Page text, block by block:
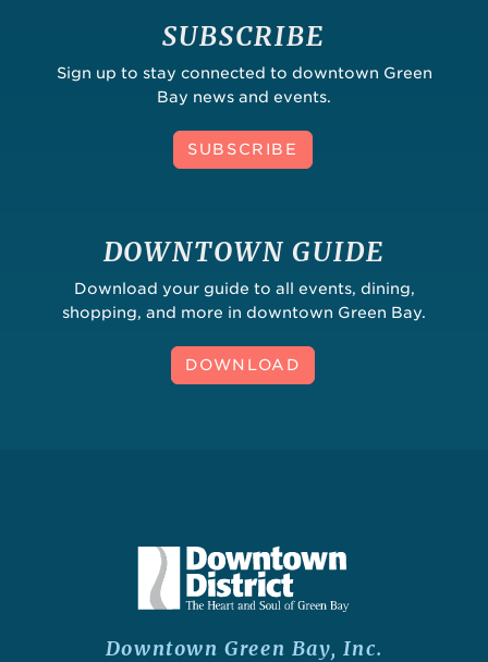
SUBSCRIBE
Sign up to stay connected to downtown Green
Bay news and events.
SUBSCRIBE
DOWNTOWN GUIDE
Download your guide to all events, dining,
shopping, and more in downtown Green Bay.
DOWNLOAD
Downtown Green Bay, Inc.